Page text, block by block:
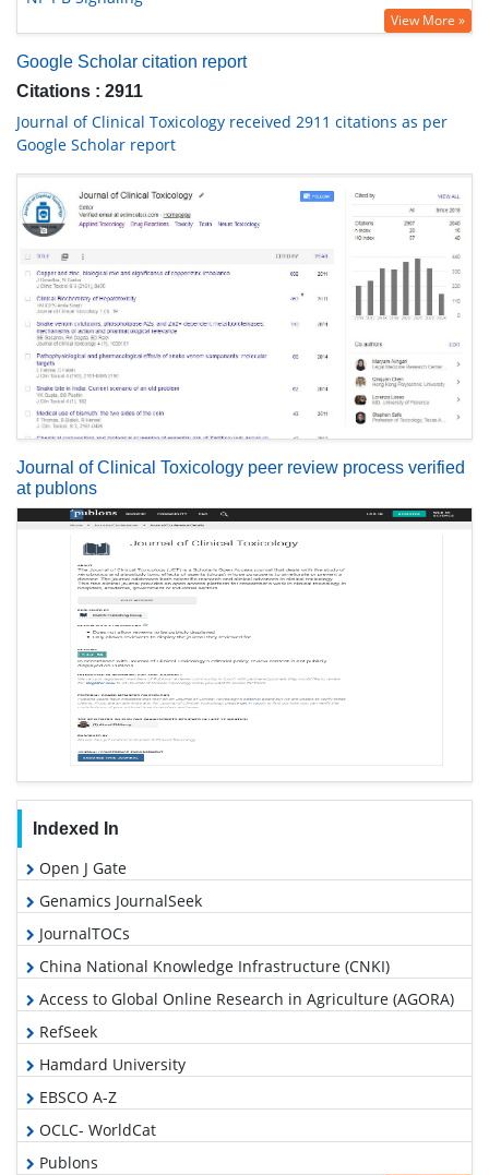
View More »
Google Scholar citation report
Citations : 2911
Journal of Clinical Toxicology received 2911 citations as per
Google Scholar report
Journal of Clinical Toxicology peer review process verified
at publons
Indexed In
Open J Gate
Genamics JournalSeek
JournalTOCs
China National Knowledge Infrastructure (CNKI)
Access to Global Online Research in Agriculture (AGORA)
RefSeek
Hamdard University
EBSCO A-Z
OCLC- WorldCat
Publons